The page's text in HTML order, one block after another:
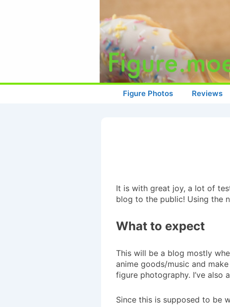
Main
Navigation
Figure Photos Reviews
It is with great joy, a lot of
blog to the public! Using the
What to expect
This will be a blog mostly
anime goods/music and
figure photography. I’ve also
Since this is supposed to be